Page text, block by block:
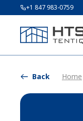
+1 847 983-0759
Back Home